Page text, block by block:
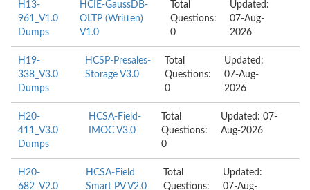
H13-
961_V1.0
Dumps
HCIE-GaussDB-
OLTP (Written)
V1.0
Total
Questions:
0
Updated:
07-Aug-
2026
H19-
338_V3.0
Dumps
HCSP-Presales-
Storage V3.0
Total
Questions:
0
Updated:
07-Aug-
2026
H20-
411_V3.0
Dumps
HCSA-Field-
IMOC V3.0
Total
Questions:
0
Updated: 07-
Aug-2026
H20-
682_V2.0
HCSA-Field
Smart PV V2.0
Total
Questions:
Updated:
07-Aug-